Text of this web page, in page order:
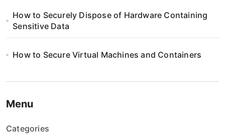
How to Securely Dispose of Hardware Containing
Sensitive Data
How to Secure Virtual Machines and Containers
Menu
Categories